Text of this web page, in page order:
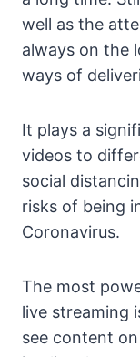
well as the
always on the
ways of
It plays a
videos to
social
risks of being
Coronavirus.
The most
live streaming
see content